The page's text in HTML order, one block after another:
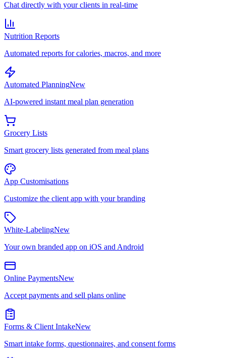
Chat directly with your clients in real-time
Nutrition Reports
Automated reports for calories, macros, and more
Automated PlanningNew
AI-powered instant meal plan generation
Grocery Lists
Smart grocery lists generated from meal plans
App Customisations
Customize the client app with your branding
White-LabelingNew
Your own branded app on iOS and Android
Online PaymentsNew
Accept payments and sell plans online
Forms & Client IntakeNew
Smart intake forms, questionnaires, and consent forms